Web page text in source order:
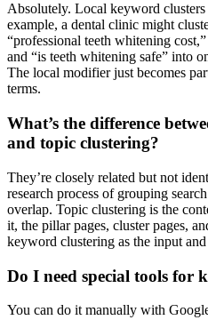
Absolutely. Local keyword
example, a dental clinic might
“professional teeth whitening
and “is teeth whitening safe” into
The local modifier just becomes
terms.
What’s the difference
and topic clustering?
They’re closely related but not
research process of grouping
overlap. Topic clustering is the
it, the pillar pages, cluster pages,
keyword clustering as the input
Do I need special tools for
You can do it manually with